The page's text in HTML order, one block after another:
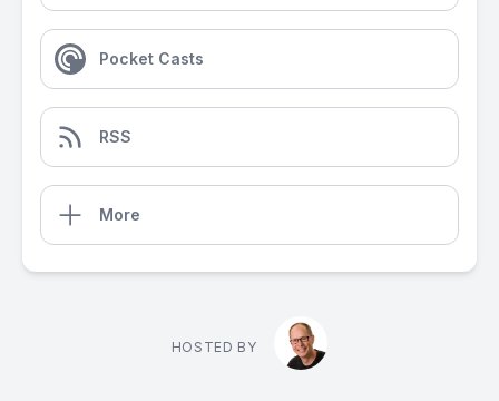
Pocket Casts
RSS
More
HOSTED BY